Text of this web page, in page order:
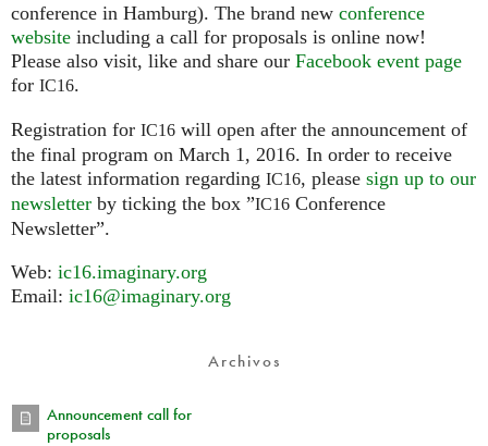
conference in Hamburg). The brand new conference
website including a call for proposals is online now!
Please also visit, like and share our Facebook event page
for IC16.
Registration for IC16 will open after the announcement of
the final program on March 1, 2016. In order to receive
the latest information regarding IC16, please sign up to our
newsletter by ticking the box ”IC16 Conference
Newsletter”.
Web: ic16.imaginary.org
Email: ic16@imaginary.org
Archivos
Announcement call for
proposals